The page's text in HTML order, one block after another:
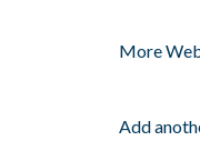
More
Add